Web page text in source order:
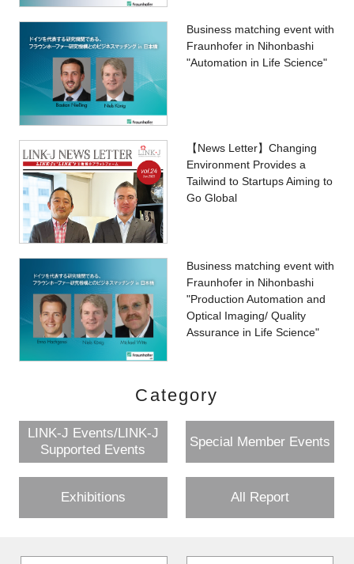
Business matching event with
Fraunhofer in Nihonbashi
"Automation in Life Science"
【News Letter】Changing
Environment Provides a
Tailwind to Startups Aiming to
Go Global
Business matching event with
Fraunhofer in Nihonbashi
"Production Automation and
Optical Imaging/ Quality
Assurance in Life Science"
Category
LINK-J Events/LINK-J
Supported Events
Special Member Events
Exhibitions All Report